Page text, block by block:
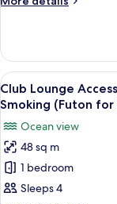
View,
Lounge
Access
Included,
Superior
View,
Non
Smoking
View
all
photos
for
Club
Lounge
Access
14
Club Lounge
Smoking (Futon for
Ocean view
48 sq m
1 bedroom
Sleeps 4